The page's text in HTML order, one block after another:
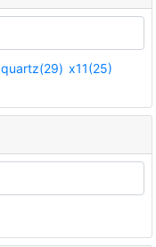
quartz(29) x11(25)